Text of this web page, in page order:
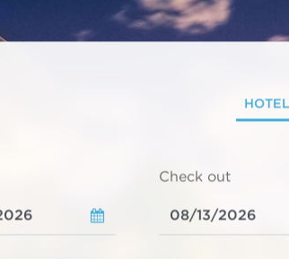
Check out